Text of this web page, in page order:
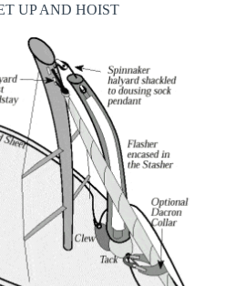
UP AND HOIST